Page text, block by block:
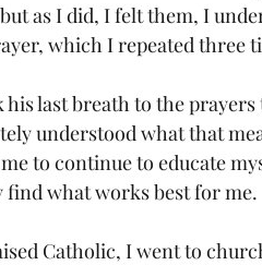
as I did, I felt them, I
which I repeated three
his last breath to the
understood what that
to continue to educate
find what works best for me.
Catholic, I went to